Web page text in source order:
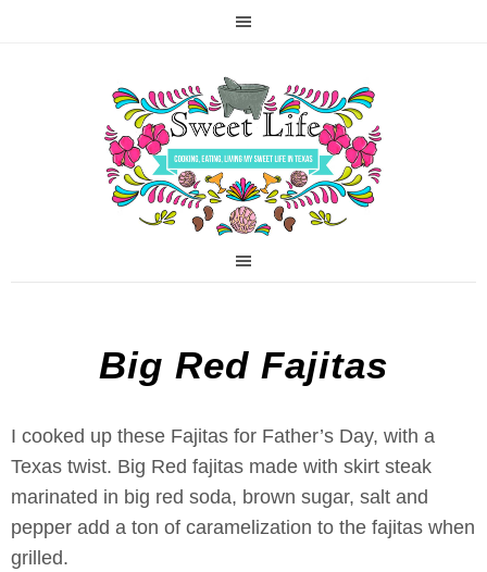
Big Red Fajitas
I cooked up these Fajitas for Father’s Day, with a
Texas twist. Big Red fajitas made with skirt steak
marinated in big red soda, brown sugar, salt and
pepper add a ton of caramelization to the fajitas when
grilled.